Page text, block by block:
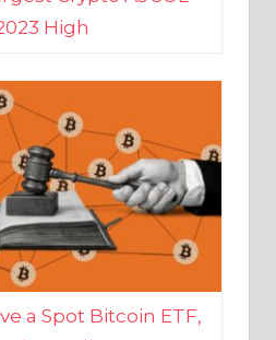
a Spot Bitcoin ETF,
Sign Indicates Its
Fintech